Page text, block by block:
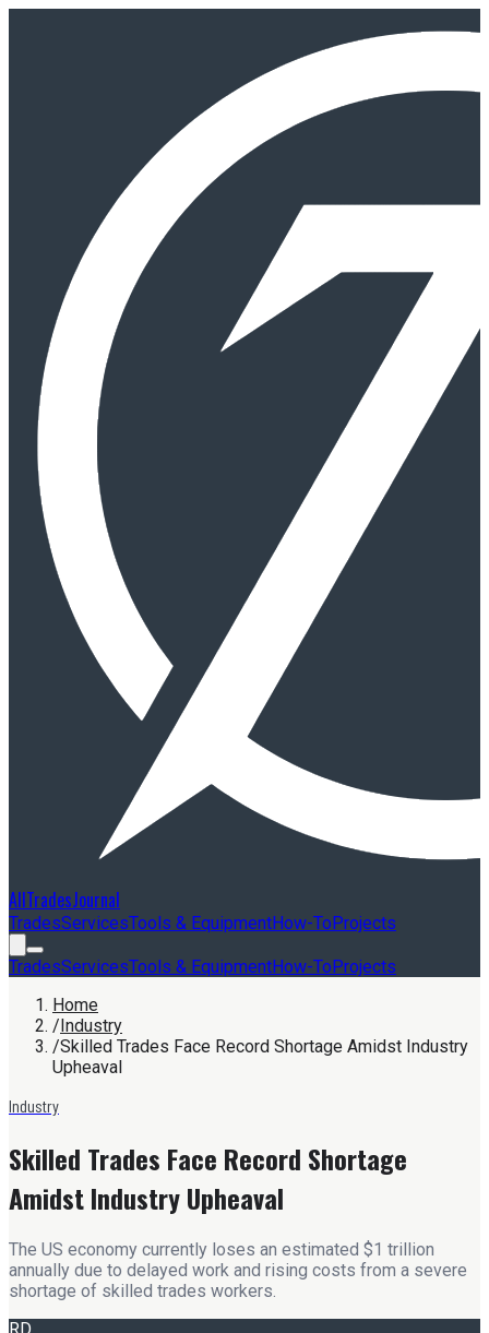
AllTradesJournal
TradesServicesTools & EquipmentHow-ToProjects
TradesServicesTools & EquipmentHow-ToProjects
Home
/Industry
/Skilled Trades Face Record Shortage Amidst Industry
Upheaval
Industry
Skilled Trades Face Record Shortage
Amidst Industry Upheaval
The US economy currently loses an estimated $1 trillion
annually due to delayed work and rising costs from a severe
shortage of skilled trades workers.